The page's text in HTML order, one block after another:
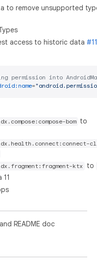
to remove unsupported
access to historic data
permission into
=
bom to
ktx
to
README doc